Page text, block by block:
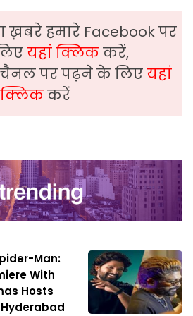
ख़बरे हमारे Facebook पर
यहां क्लिककरें,
पर पढ़ने के लिएयहां
क्लिककरें
Man:
With
Hosts